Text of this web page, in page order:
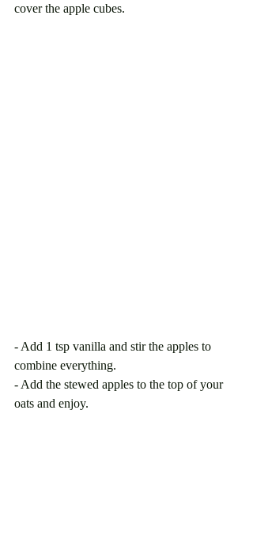
cover the apple cubes.
- Add 1 tsp vanilla and stir the apples to
combine everything.
- Add the stewed apples to the top of your
oats and enjoy.